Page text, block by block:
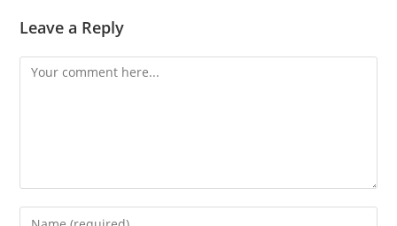
Leave a Reply
Comment
Enter